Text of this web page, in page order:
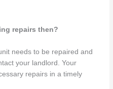
repairs then?
needs to be repaired and
your landlord. Your
repairs in a timely